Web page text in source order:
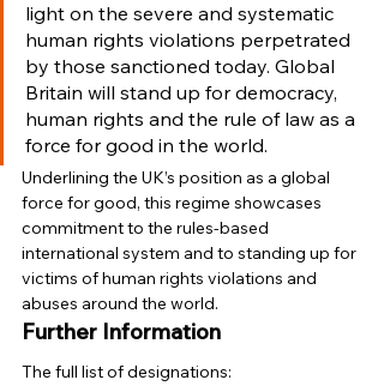
light on the severe and systematic
human rights violations perpetrated
by those sanctioned today. Global
Britain will stand up for democracy,
human rights and the rule of law as a
force for good in the world.
Underlining the UK’s position as a global
force for good, this regime showcases
commitment to the rules-based
international system and to standing up for
victims of human rights violations and
abuses around the world.
Further Information
The full list of designations: